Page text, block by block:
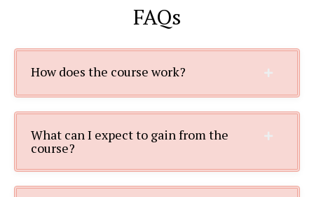
FAQs
How does the course work?
What can I expect to gain from the
course?